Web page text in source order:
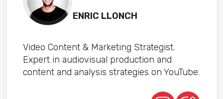
ENRIC LLONCH
Video Content & Marketing Strategist.
Expert in audiovisual production and
content and analysis strategies on YouTube.